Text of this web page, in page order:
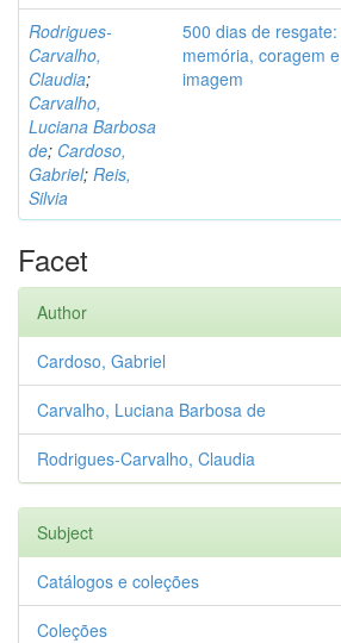
Rodrigues-
Carvalho,
Claudia;
Carvalho,
Luciana Barbosa
de; Cardoso,
Gabriel; Reis,
Silvia
500 dias de resgate:
memória, coragem e
imagem
Facet
Author
Cardoso, Gabriel
Carvalho, Luciana Barbosa de
Rodrigues-Carvalho, Claudia
Subject
Catálogos e coleções
Coleções